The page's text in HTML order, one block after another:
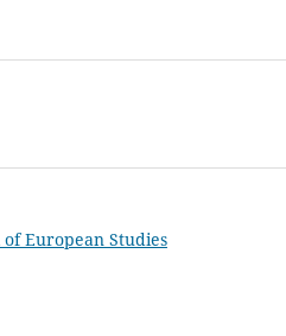
of European Studies